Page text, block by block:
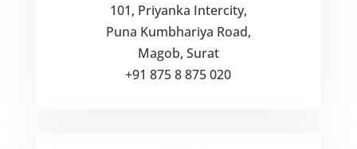
101, Priyanka Intercity,
Puna Kumbhariya Road,
Magob, Surat
+91 875 8 875 020